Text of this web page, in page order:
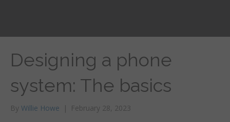
Designing a phone
system: The basics
By Willie Howe | February 28, 2023